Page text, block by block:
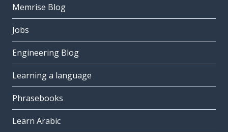
Memrise Blog
Jobs
Engineering Blog
Learning a language
Phrasebooks
Learn Arabic